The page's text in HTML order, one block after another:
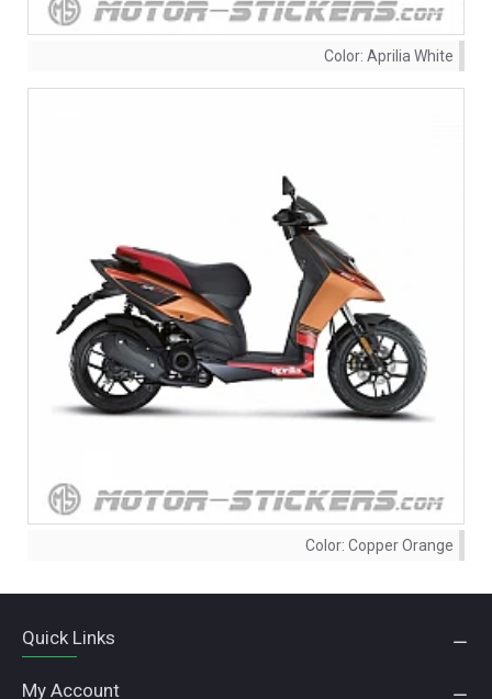
Color: Aprilia White
Color: Copper Orange
Quick Links
My Account